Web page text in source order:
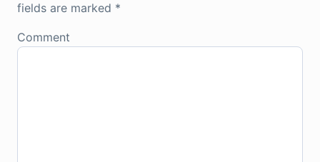
fields are marked *
Comment